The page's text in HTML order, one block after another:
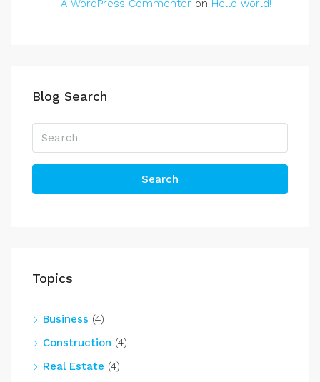
A WordPress Commenter on Hello world!
Blog Search
Search
Topics
Business (4)
Construction (4)
Real Estate (4)